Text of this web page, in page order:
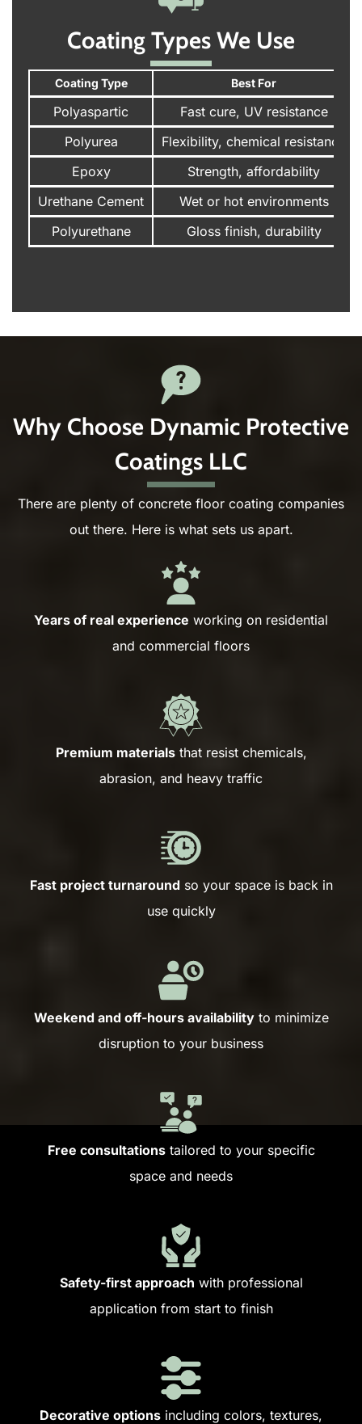
Coating Types We Use
Coating Type Best For
Polyaspartic
Fast cure, UV resistance
Polyurea
Flexibility, chemical resistance
Epoxy
Strength, affordability
Urethane Cement
Wet or hot environments
Polyurethane
Gloss finish, durability
Why Choose Dynamic Protective
Coatings LLC
There are plenty of concrete floor coating companies
out there. Here is what sets us apart.
Years of real experience working on residential
and commercial floors
Premium materials that resist chemicals,
abrasion, and heavy traffic
Fast project turnaround so your space is back in
use quickly
Weekend and off-hours availability to minimize
disruption to your business
Free consultations tailored to your specific
space and needs
Safety-first approach with professional
application from start to finish
Decorative options including colors, textures,